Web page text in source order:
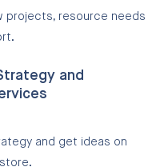
projects, resource needs
and
and get ideas on